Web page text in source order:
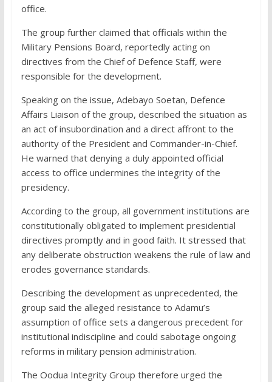
office.
The group further claimed that officials within the
Military Pensions Board, reportedly acting on
directives from the Chief of Defence Staff, were
responsible for the development.
Speaking on the issue, Adebayo Soetan, Defence
Affairs Liaison of the group, described the situation as
an act of insubordination and a direct affront to the
authority of the President and Commander-in-Chief.
He warned that denying a duly appointed official
access to office undermines the integrity of the
presidency.
According to the group, all government institutions are
constitutionally obligated to implement presidential
directives promptly and in good faith. It stressed that
any deliberate obstruction weakens the rule of law and
erodes governance standards.
Describing the development as unprecedented, the
group said the alleged resistance to Adamu’s
assumption of office sets a dangerous precedent for
institutional indiscipline and could sabotage ongoing
reforms in military pension administration.
The Oodua Integrity Group therefore urged the